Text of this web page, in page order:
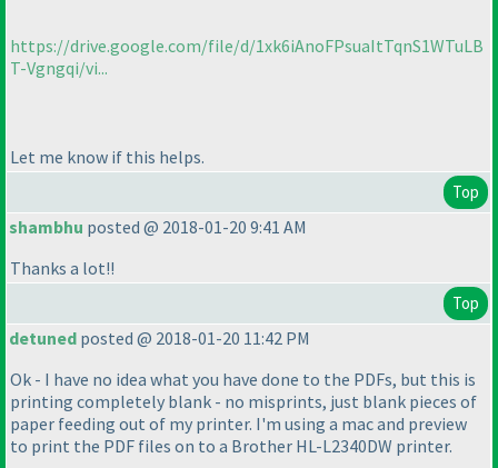
https://drive.google.com/file/d/1xk6iAnoFPsuaItTqnS1WTuLB
T-Vgngqi/vi...
Let me know if this helps.
Top
shambhu posted @ 2018-01-20 9:41 AM
Thanks a lot!!
Top
detuned posted @ 2018-01-20 11:42 PM
Ok - I have no idea what you have done to the PDFs, but this is
printing completely blank - no misprints, just blank pieces of
paper feeding out of my printer. I'm using a mac and preview
to print the PDF files on to a Brother HL-L2340DW printer.